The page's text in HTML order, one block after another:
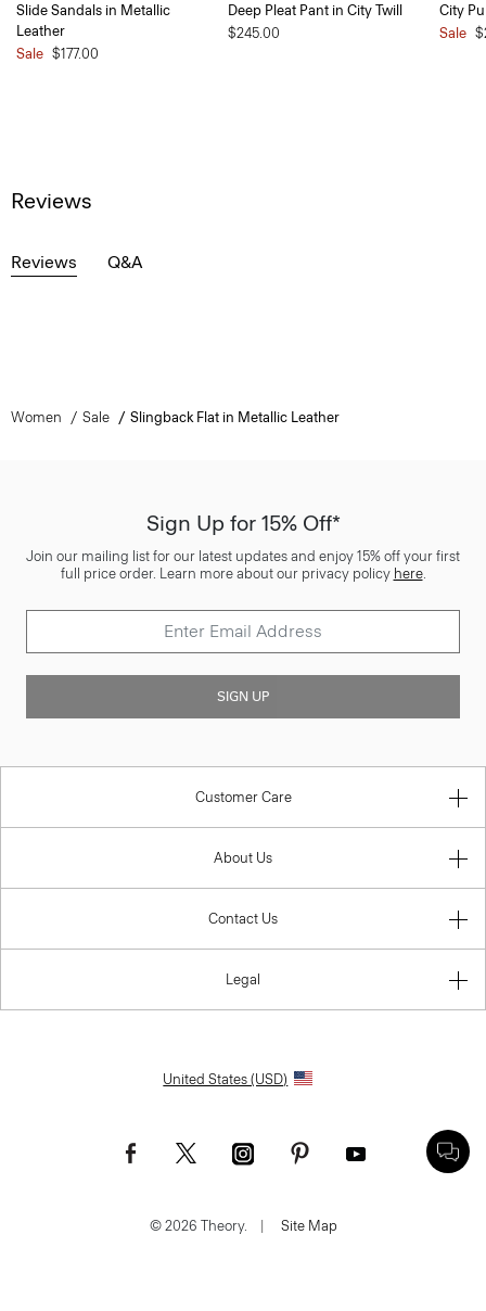
Slide Sandals in Metallic
Leather
Sale $177.00
Deep Pleat Pant in City Twill
$245.00
City
Sale
Reviews
Reviews Q&A
Women Sale Slingback Flat in Metallic Leather
Sign Up for 15% Off*
Join our mailing list for our latest updates and enjoy 15% off your first
full price order. Learn more about our privacy policy here.
SIGN UP
Customer Care
About Us
Contact Us
Legal
United States (USD)
© 2026 Theory. | Site Map